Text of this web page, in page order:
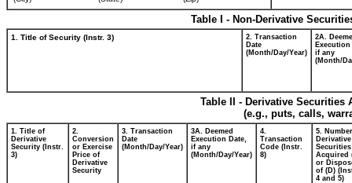
Table I - Non-Derivative
1. Title of Security (Instr. 3)
2. Transaction
Date
(Month/Day/Year)
2A.
Execution
if any
(Month/
Table II - Derivative
(e.g., puts, calls,
1. Title of
Derivative
Security (Instr.
3)
2.
Conversion
or Exercise
Price of
Derivative
Security
3. Transaction
Date
(Month/Day/Year)
3A. Deemed
Execution Date,
if any
(Month/Day/Year)
4.
Transaction
Code (Instr.
8)
5.
Derivative
Securities
Acquired
or
of (D)
4 and 5)